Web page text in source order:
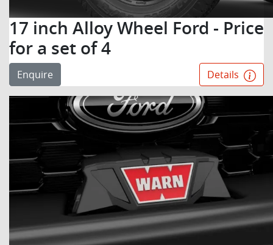
17 inch Alloy Wheel Ford - Price
for a set of 4
Enquire Details